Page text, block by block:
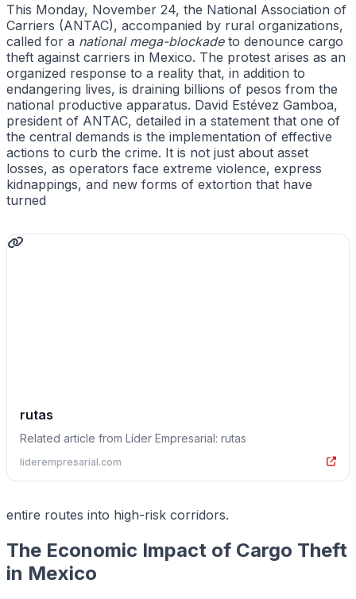
This Monday, November 24, the National Association of
Carriers (ANTAC), accompanied by rural organizations,
called for a national mega-blockadeto denounce cargo
theft against carriers in Mexico. The protest arises as an
organized response to a reality that, in addition to
endangering lives, is draining billions of pesos from the
national productive apparatus. David Estévez Gamboa,
president of ANTAC, detailed in a statement that one of
the central demands is the implementation of effective
actions to curb the crime. It is not just about asset
losses, as operators face extreme violence, express
kidnappings, and new forms of extortion that have
turned
rutas
Related article from Líder Empresarial: rutas
liderempresarial.com
entire routes into high-risk corridors.
The Economic Impact of Cargo Theft
in Mexico